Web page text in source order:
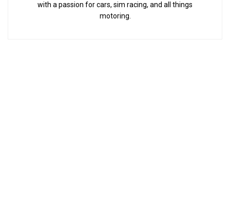
with a passion for cars, sim racing, and all things
motoring.